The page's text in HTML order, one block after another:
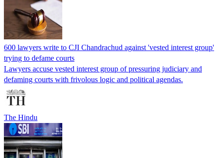
600 lawyers write to CJI Chandrachud against 'vested interest group'
trying to defame courts
Lawyers accuse vested interest group of pressuring judiciary and
defaming courts with frivolous logic and political agendas.
The Hindu